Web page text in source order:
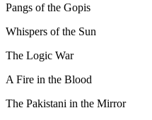
Pangs of the Gopis
Whispers of the Sun
The Logic War
A Fire in the Blood
The Pakistani in the Mirror